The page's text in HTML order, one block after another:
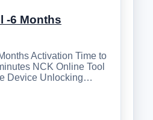
-6 Months
Activation Time to
NCK Online Tool
Device Unlocking…